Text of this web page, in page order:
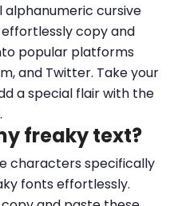
cursive
copy and
popular platforms
and Twitter. Take your
a special flair with the
freaky text?
characters specifically
fonts effortlessly.